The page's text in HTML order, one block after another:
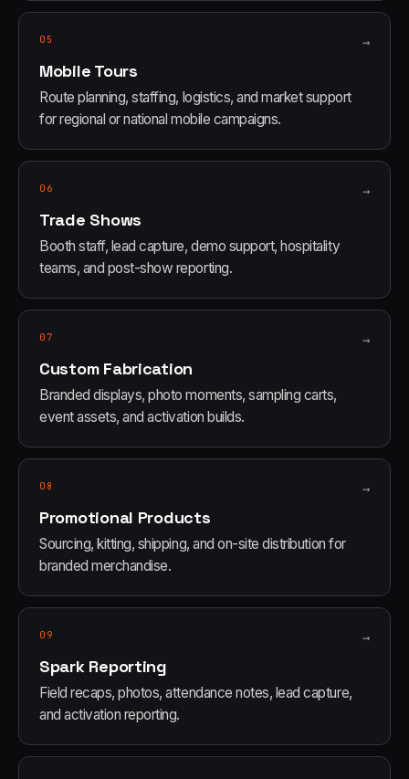
05 →
Mobile Tours
Route planning, staffing, logistics, and market support
for regional or national mobile campaigns.
06 →
Trade Shows
Booth staff, lead capture, demo support, hospitality
teams, and post-show reporting.
07 →
Custom Fabrication
Branded displays, photo moments, sampling carts,
event assets, and activation builds.
08 →
Promotional Products
Sourcing, kitting, shipping, and on-site distribution for
branded merchandise.
09 →
Spark Reporting
Field recaps, photos, attendance notes, lead capture,
and activation reporting.